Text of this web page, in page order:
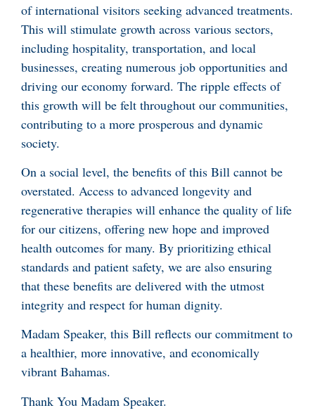
of international visitors seeking advanced treatments.
This will stimulate growth across various sectors,
including hospitality, transportation, and local
businesses, creating numerous job opportunities and
driving our economy forward. The ripple effects of
this growth will be felt throughout our communities,
contributing to a more prosperous and dynamic
society.
On a social level, the benefits of this Bill cannot be
overstated. Access to advanced longevity and
regenerative therapies will enhance the quality of life
for our citizens, offering new hope and improved
health outcomes for many. By prioritizing ethical
standards and patient safety, we are also ensuring
that these benefits are delivered with the utmost
integrity and respect for human dignity.
Madam Speaker, this Bill reflects our commitment to
a healthier, more innovative, and economically
vibrant Bahamas.
Thank You Madam Speaker.